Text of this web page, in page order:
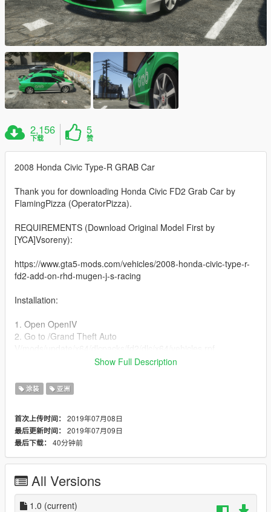
2,156
下载
5
赞
2008 Honda Civic Type-R GRAB Car
Thank you for downloading Honda Civic FD2 Grab Car by
FlamingPizza (OperatorPizza).
REQUIREMENTS (Download Original Model First by
[YCA]Vsoreny):
https://www.gta5-mods.com/vehicles/2008-honda-civic-type-r-
fd2-add-on-rhd-mugen-j-s-racing
Installation:
1. Open OpenIV
2. Go to /Grand Theft Auto
3. Enable edit mode on OpenIV
5. ENJOY! :D
About:
GRAB is a transportation network company founded in
Malaysia and now based in Singapore. In addition to
payments services via mobile app. It operates in the Southeast
Asian countries of Singapore, Malaysia, Indonesia, Philippines,
Vietnam, Thailand, Myanmar, and Cambodia.
Show Full Description
涂装 亚洲
首次上传时间： 2019年07月08日
最后更新时间： 2019年07月09日
最后下载： 40分钟前
All Versions
1.0 (current)